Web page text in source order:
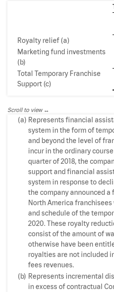
Royalty relief (a)
Marketing fund investments
(b)
Total Temporary Franchise
Support (c)
Scroll to view
(a) Represents financial
system in the form of
and beyond the level of
incur in the ordinary
quarter of 2018, the
support and financial
system in response to
the company announced
North America
and schedule of the
2020. These royalty
consist of the amount of
otherwise have been
royalties are not included
fees revenues.
(b) Represents incremental
in excess of contractual